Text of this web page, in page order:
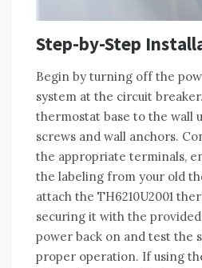
Step-by-Step
Begin by turning off the
system at the circuit
thermostat base to the wall
screws and wall anchors.
the appropriate terminals,
the labeling from your old
attach the TH6210U2001
securing it with the
power back on and test the
proper operation. If using